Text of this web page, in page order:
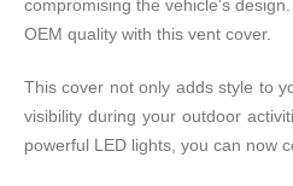
compromising the vehicle's
OEM quality with this vent cover.
This cover not only adds style to
visibility during your outdoor
powerful LED lights, you can now